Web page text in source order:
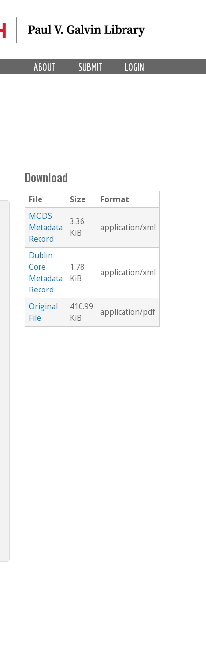
LOGIN
SUBMIT
ABOUT
Download
File Size
Format
MODS
Metadata
Record
3.36
KiB
application/xml
Dublin
Core
Metadata
Record
1.78
KiB
application/xml
Original
File
410.99
KiB
application/pdf